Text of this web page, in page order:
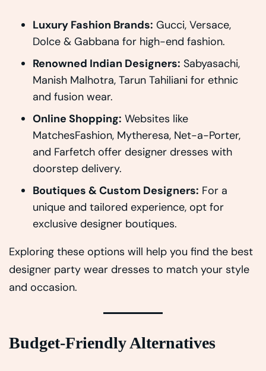
Luxury Fashion Brands: Gucci, Versace,
Dolce & Gabbana for high-end fashion.
Renowned Indian Designers: Sabyasachi,
Manish Malhotra, Tarun Tahiliani for ethnic
and fusion wear.
Online Shopping: Websites like
MatchesFashion, Mytheresa, Net-a-Porter,
and Farfetch offer designer dresses with
doorstep delivery.
Boutiques & Custom Designers: For a
unique and tailored experience, opt for
exclusive designer boutiques.
Exploring these options will help you find the best
designer party wear dresses to match your style
and occasion.
Budget-Friendly Alternatives